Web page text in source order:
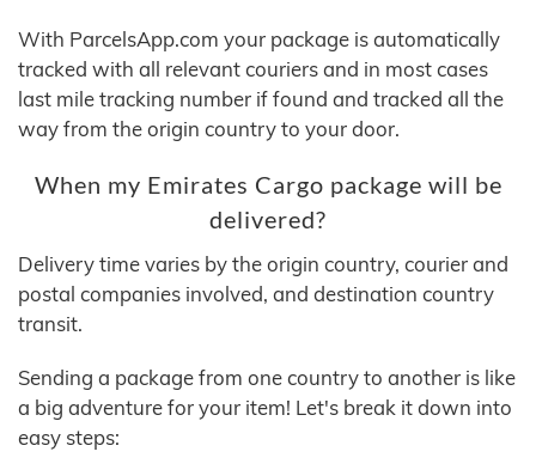
With ParcelsApp.com your package is automatically
tracked with all relevant couriers and in most cases
last mile tracking number if found and tracked all the
way from the origin country to your door.
When my Emirates Cargo package will be
delivered?
Delivery time varies by the origin country, courier and
postal companies involved, and destination country
transit.
Sending a package from one country to another is like
a big adventure for your item! Let's break it down into
easy steps: